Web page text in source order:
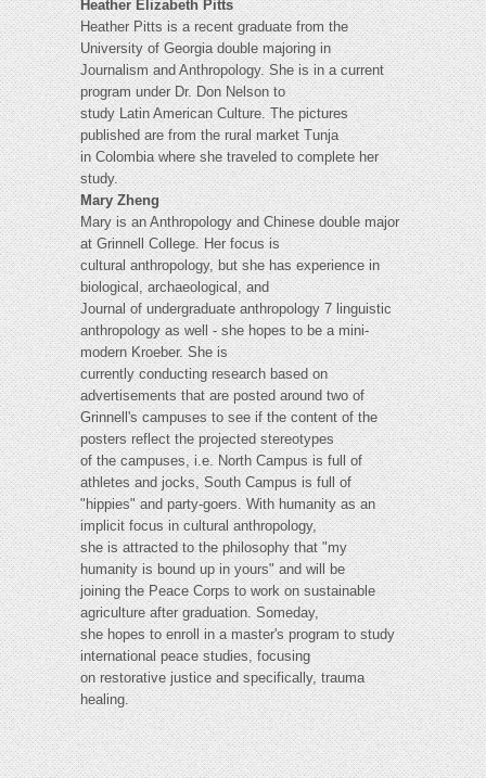
Heather Elizabeth Pitts
Heather Pitts is a recent graduate from the
University of Georgia double majoring in
Journalism and Anthropology. She is in a current
program under Dr. Don Nelson to
study Latin American Culture. The pictures
published are from the rural market Tunja
in Colombia where she traveled to complete her
study.
Mary Zheng
Mary is an Anthropology and Chinese double major
at Grinnell College. Her focus is
cultural anthropology, but she has experience in
biological, archaeological, and
Journal of undergraduate anthropology 7 linguistic
anthropology as well - she hopes to be a mini-
modern Kroeber. She is
currently conducting research based on
advertisements that are posted around two of
Grinnell's campuses to see if the content of the
posters reflect the projected stereotypes
of the campuses, i.e. North Campus is full of
athletes and jocks, South Campus is full of
"hippies" and party-goers. With humanity as an
implicit focus in cultural anthropology,
she is attracted to the philosophy that "my
humanity is bound up in yours" and will be
joining the Peace Corps to work on sustainable
agriculture after graduation. Someday,
she hopes to enroll in a master's program to study
international peace studies, focusing
on restorative justice and specifically, trauma
healing.